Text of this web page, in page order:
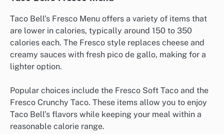
Taco Bell’s Fresco Menu offers a variety of items that
are lower in calories, typically around 150 to 350
calories each. The Fresco style replaces cheese and
creamy sauces with fresh pico de gallo, making for a
lighter option.
Popular choices include the Fresco Soft Taco and the
Fresco Crunchy Taco. These items allow you to enjoy
Taco Bell’s flavors while keeping your meal within a
reasonable calorie range.